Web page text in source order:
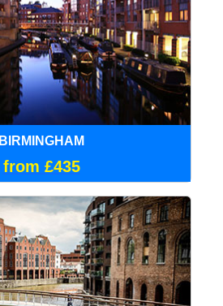
BIRMINGHAM
from £435